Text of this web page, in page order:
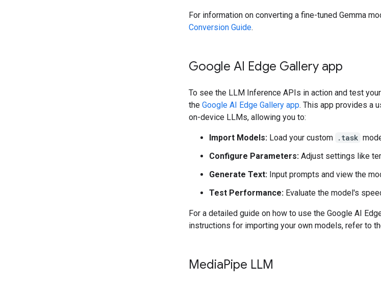
For information on converting a fine-tuned Gemma
Conversion Guide.
Google AI Edge Gallery app
To see the LLM Inference APIs in action and test
the Google AI Edge Gallery app. This app provides a
on-device LLMs, allowing you to:
Import Models: Load your custom .task
Configure Parameters: Adjust settings like
Generate Text: Input prompts and view the
Test Performance: Evaluate the model's
For a detailed guide on how to use the Google AI
instructions for importing your own models, refer to
MediaPipe LLM